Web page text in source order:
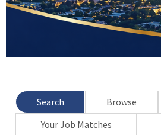
Search Browse
Your Job Matches